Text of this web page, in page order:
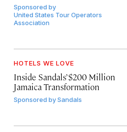
Sponsored by
United States Tour Operators
Association
HOTELS WE LOVE
Inside Sandals’ $200 Million
Jamaica Transformation
Sponsored bySandals